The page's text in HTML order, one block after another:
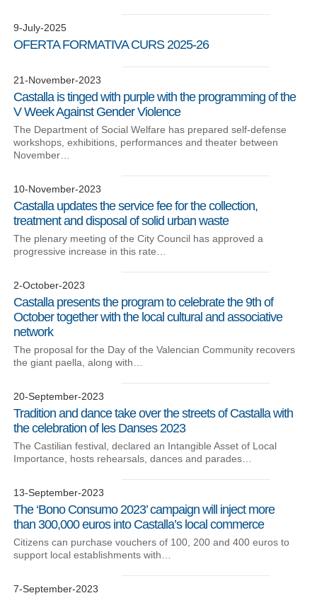
9-July-2025
OFERTA FORMATIVA CURS 2025-26
21-November-2023
Castalla is tinged with purple with the programming of the
V Week Against Gender Violence
The Department of Social Welfare has prepared self-defense
workshops, exhibitions, performances and theater between
November…
10-November-2023
Castalla updates the service fee for the collection,
treatment and disposal of solid urban waste
The plenary meeting of the City Council has approved a
progressive increase in this rate…
2-October-2023
Castalla presents the program to celebrate the 9th of
October together with the local cultural and associative
network
The proposal for the Day of the Valencian Community recovers
the giant paella, along with…
20-September-2023
Tradition and dance take over the streets of Castalla with
the celebration of les Danses 2023
The Castilian festival, declared an Intangible Asset of Local
Importance, hosts rehearsals, dances and parades…
13-September-2023
The ‘Bono Consumo 2023’ campaign will inject more
than 300,000 euros into Castalla’s local commerce
Citizens can purchase vouchers of 100, 200 and 400 euros to
support local establishments with…
7-September-2023